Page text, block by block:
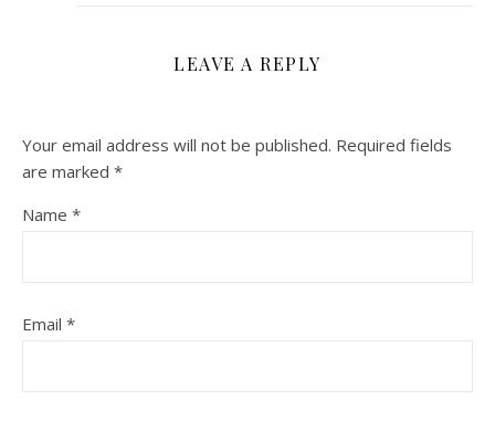
LEAVE A REPLY
Your email address will not be published. Required fields
are marked *
Name *
Email *